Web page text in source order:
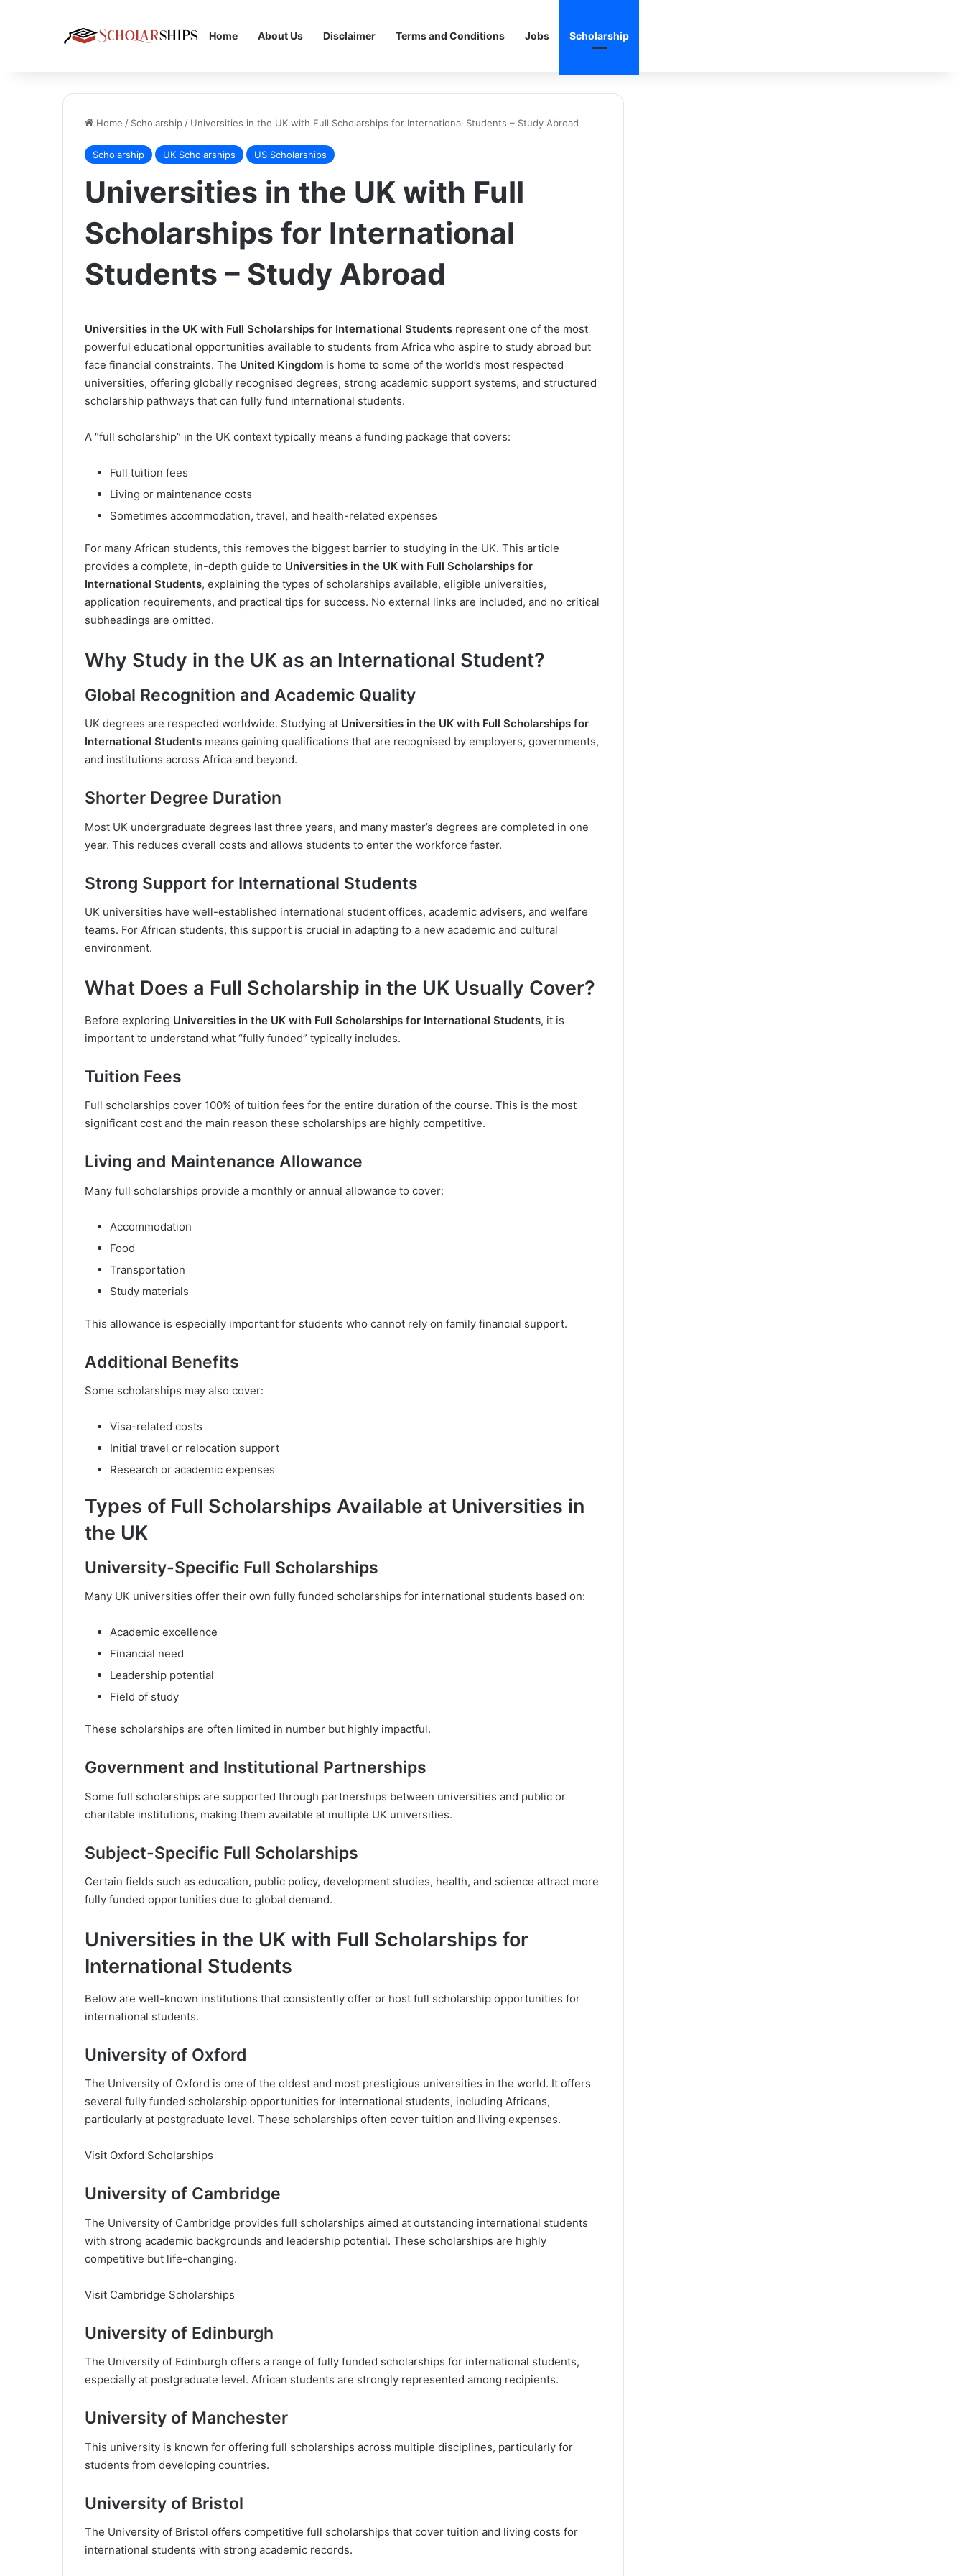
Home About Us Disclaimer Terms and Conditions Jobs Scholarship
Home / Scholarship / Universities in the UK with Full Scholarships for International Students – Study Abroad
Scholarship UK Scholarships US Scholarships
Universities in the UK with Full
Scholarships for International
Students – Study Abroad
Universities in the UK with Full Scholarships for International Students represent one of the most
powerful educational opportunities available to students from Africa who aspire to study abroad but
face financial constraints. The United Kingdom is home to some of the world’s most respected
universities, offering globally recognised degrees, strong academic support systems, and structured
scholarship pathways that can fully fund international students.
A “full scholarship” in the UK context typically means a funding package that covers:
Full tuition fees
Living or maintenance costs
Sometimes accommodation, travel, and health-related expenses
For many African students, this removes the biggest barrier to studying in the UK. This article
provides a complete, in-depth guide to Universities in the UK with Full Scholarships for
International Students, explaining the types of scholarships available, eligible universities,
application requirements, and practical tips for success. No external links are included, and no critical
subheadings are omitted.
Why Study in the UK as an International Student?
Global Recognition and Academic Quality
UK degrees are respected worldwide. Studying at Universities in the UK with Full Scholarships for
International Students means gaining qualifications that are recognised by employers, governments,
and institutions across Africa and beyond.
Shorter Degree Duration
Most UK undergraduate degrees last three years, and many master’s degrees are completed in one
year. This reduces overall costs and allows students to enter the workforce faster.
Strong Support for International Students
UK universities have well-established international student offices, academic advisers, and welfare
teams. For African students, this support is crucial in adapting to a new academic and cultural
environment.
What Does a Full Scholarship in the UK Usually Cover?
Before exploring Universities in the UK with Full Scholarships for International Students, it is
important to understand what “fully funded” typically includes.
Tuition Fees
Full scholarships cover 100% of tuition fees for the entire duration of the course. This is the most
significant cost and the main reason these scholarships are highly competitive.
Living and Maintenance Allowance
Many full scholarships provide a monthly or annual allowance to cover:
Accommodation
Food
Transportation
Study materials
This allowance is especially important for students who cannot rely on family financial support.
Additional Benefits
Some scholarships may also cover:
Visa-related costs
Initial travel or relocation support
Research or academic expenses
Types of Full Scholarships Available at Universities in
the UK
University-Specific Full Scholarships
Many UK universities offer their own fully funded scholarships for international students based on:
Academic excellence
Financial need
Leadership potential
Field of study
These scholarships are often limited in number but highly impactful.
Government and Institutional Partnerships
Some full scholarships are supported through partnerships between universities and public or
charitable institutions, making them available at multiple UK universities.
Subject-Specific Full Scholarships
Certain fields such as education, public policy, development studies, health, and science attract more
fully funded opportunities due to global demand.
Universities in the UK with Full Scholarships for
International Students
Below are well-known institutions that consistently offer or host full scholarship opportunities for
international students.
University of Oxford
The University of Oxford is one of the oldest and most prestigious universities in the world. It offers
several fully funded scholarship opportunities for international students, including Africans,
particularly at postgraduate level. These scholarships often cover tuition and living expenses.
Visit Oxford Scholarships
University of Cambridge
The University of Cambridge provides full scholarships aimed at outstanding international students
with strong academic backgrounds and leadership potential. These scholarships are highly
competitive but life-changing.
Visit Cambridge Scholarships
University of Edinburgh
The University of Edinburgh offers a range of fully funded scholarships for international students,
especially at postgraduate level. African students are strongly represented among recipients.
University of Manchester
This university is known for offering full scholarships across multiple disciplines, particularly for
students from developing countries.
University of Bristol
The University of Bristol offers competitive full scholarships that cover tuition and living costs for
international students with strong academic records.